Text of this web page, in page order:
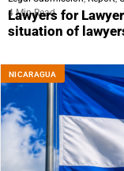
4 Min Read
Lawyers for
situation of
NICARAGUA